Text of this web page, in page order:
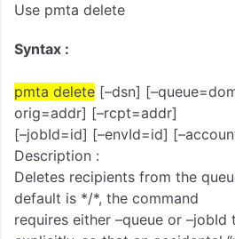
Use pmta delete
Syntax :
pmta delete [–dsn]
orig=addr] [–rcpt=addr]
[–jobId=id] [–envId=id]
Description :
Deletes recipients from the
default is */*, the command
requires either –queue or –jobId